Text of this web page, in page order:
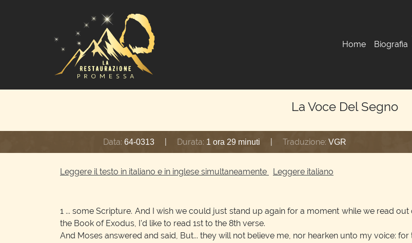
Home Biografia
La Voce Del Segno
Data: 64-0313 Durata: 1 ora 29 minuti Traduzione: VGR
Leggere il testo in italiano e in inglese simultaneamente Leggere italiano
1 ... some Scripture. And I wish we could just stand up again for a moment while we read
the Book of Exodus, I'd like to read 1st to the 8th verse.
And Moses answered and said, But... they will not believe me, nor hearken unto my voice: